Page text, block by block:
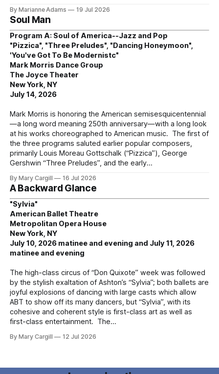
By Marianne Adams 19 Jul 2026
Soul Man
Program A: Soul of America--Jazz and Pop
"Pizzica", "Three Preludes", "Dancing Honeymoon",
'You've Got To Be Modernistc"
Mark Morris Dance Group
The Joyce Theater
New York, NY
July 14, 2026
Mark Morris is honoring the American semisesquicentennial
—a long word meaning 250th anniversary—with a long look
at his works choreographed to American music. The first of
the three programs saluted earlier popular composers,
primarily Louis Moreau Gottschalk (“Pizzica”), George
Gershwin “Three Preludes”, and the early
By Mary Cargill 16 Jul 2026
A Backward Glance
"Sylvia"
American Ballet Theatre
Metropolitan Opera House
New York, NY
July 10, 2026 matinee and evening and July 11, 2026
matinee and evening
The high-class circus of “Don Quixote” week was followed
by the stylish exaltation of Ashton’s “Sylvia”; both ballets are
joyful explosions of dancing with large casts which allow
ABT to show off its many dancers, but “Sylvia”, with its
cohesive and coherent style is first-class art as well as
first-class entertainment. The
By Mary Cargill 12 Jul 2026